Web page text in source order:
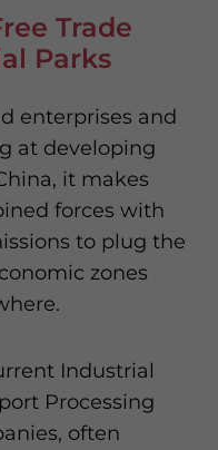
Trade
Parks
enterprises and
at developing
it makes
forces with
to plug the
zones
Industrial
Processing
often